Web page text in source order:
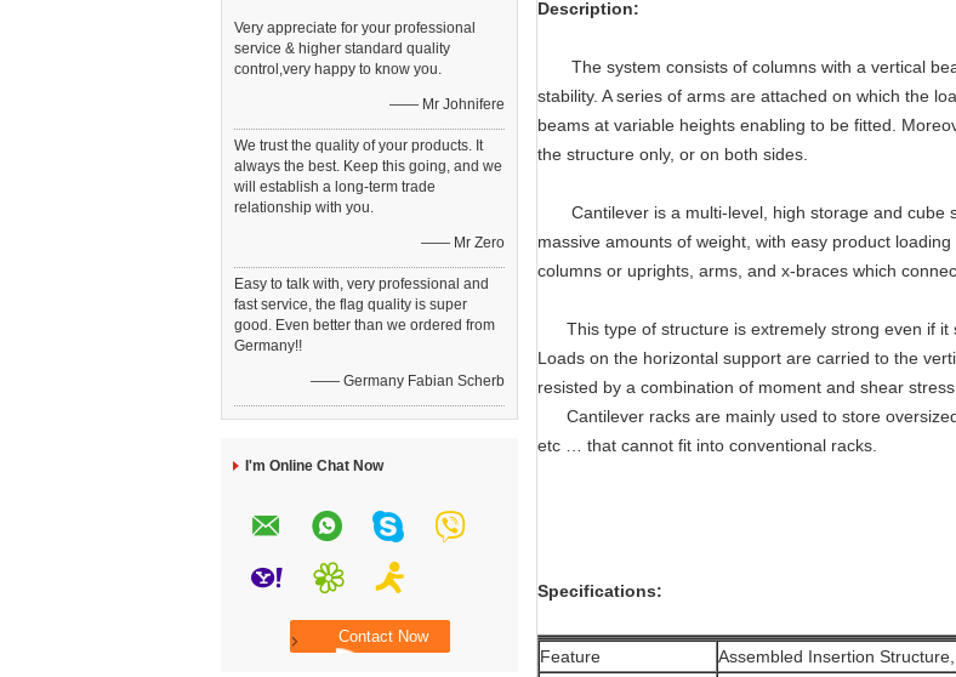
Very appreciate for your professional
service & higher standard quality
control,very happy to know you.
—— Mr Johnifere
We trust the quality of your products. It
always the best. Keep this going, and we
will establish a long-term trade
relationship with you.
—— Mr Zero
Easy to talk with, very professional and
fast service, the flag quality is super
good. Even better than we ordered from
Germany!!
—— Germany Fabian Scherb
I'm Online Chat Now
Description:
The system consists of columns with a vertical
stability. A series of arms are attached on which the
beams at variable heights enabling to be fitted.
the structure only, or on both sides.
Cantilever is a multi-level, high storage and cube
massive amounts of weight, with easy product
columns or uprights, arms, and x-braces which
This type of structure is extremely strong even if it
Loads on the horizontal support are carried to the
resisted by a combination of moment and shear stress
Cantilever racks are mainly used to store
etc … that cannot fit into conventional racks.
Specifications:
Feature
Assembled Insertion